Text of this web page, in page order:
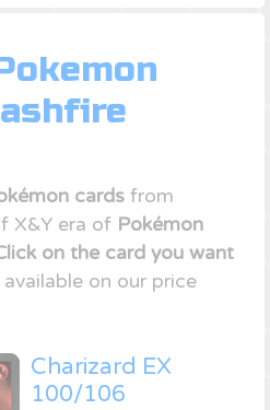
cards from
X&Y era of Pokémon
on the card you want
available on our price
Charizard EX
100/106